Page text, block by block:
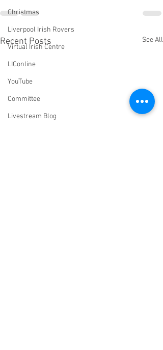
Christmas
Liverpool Irish Rovers
Virtual Irish Centre
LIConline
YouTube
Committee
Livestream Blog
Recent Posts See All